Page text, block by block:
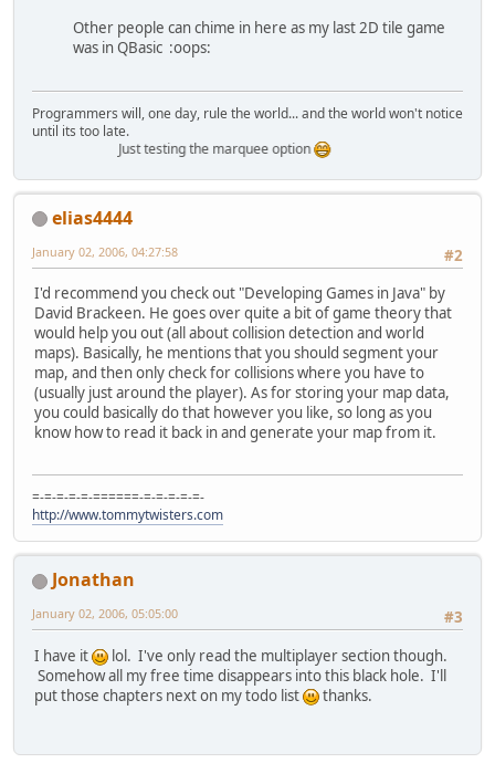
Other people can chime in here as my last 2D tile game
was in QBasic :oops:
Programmers will, one day, rule the world... and the world won't notice
until its too late.
Just testing the marquee option
elias4444
#2
January 02, 2006, 04:27:58
I'd recommend you check out "Developing Games in Java" by
David Brackeen. He goes over quite a bit of game theory that
would help you out (all about collision detection and world
maps). Basically, he mentions that you should segment your
map, and then only check for collisions where you have to
(usually just around the player). As for storing your map data,
you could basically do that however you like, so long as you
know how to read it back in and generate your map from it.
=-=-=-=-=-======-=-=-=-=-=-
http://www.tommytwisters.com
Jonathan
#3
January 02, 2006, 05:05:00
I have it
lol. I've only read the multiplayer section though.
Somehow all my free time disappears into this black hole. I'll
put those chapters next on my todo list
thanks.